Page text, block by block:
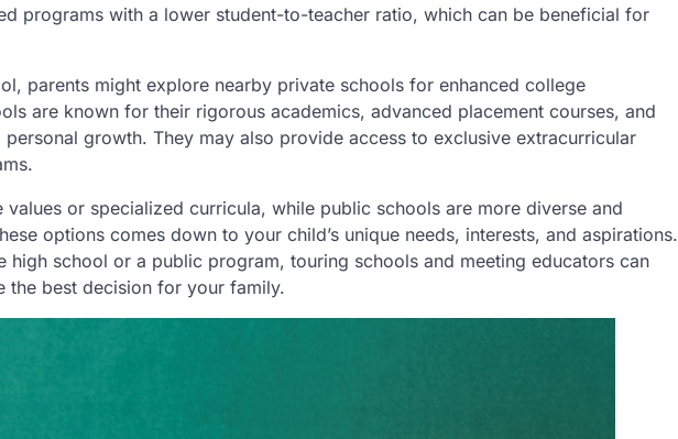
programs with a lower student-to-teacher ratio, which can be beneficial for
parents might explore nearby private schools for enhanced college
are known for their rigorous academics, advanced placement courses, and
growth. They may also provide access to exclusive extracurricular
values or specialized curricula, while public schools are more diverse and
options comes down to your child’s unique needs, interests, and aspirations.
high school or a public program, touring schools and meeting educators can
the best decision for your family.